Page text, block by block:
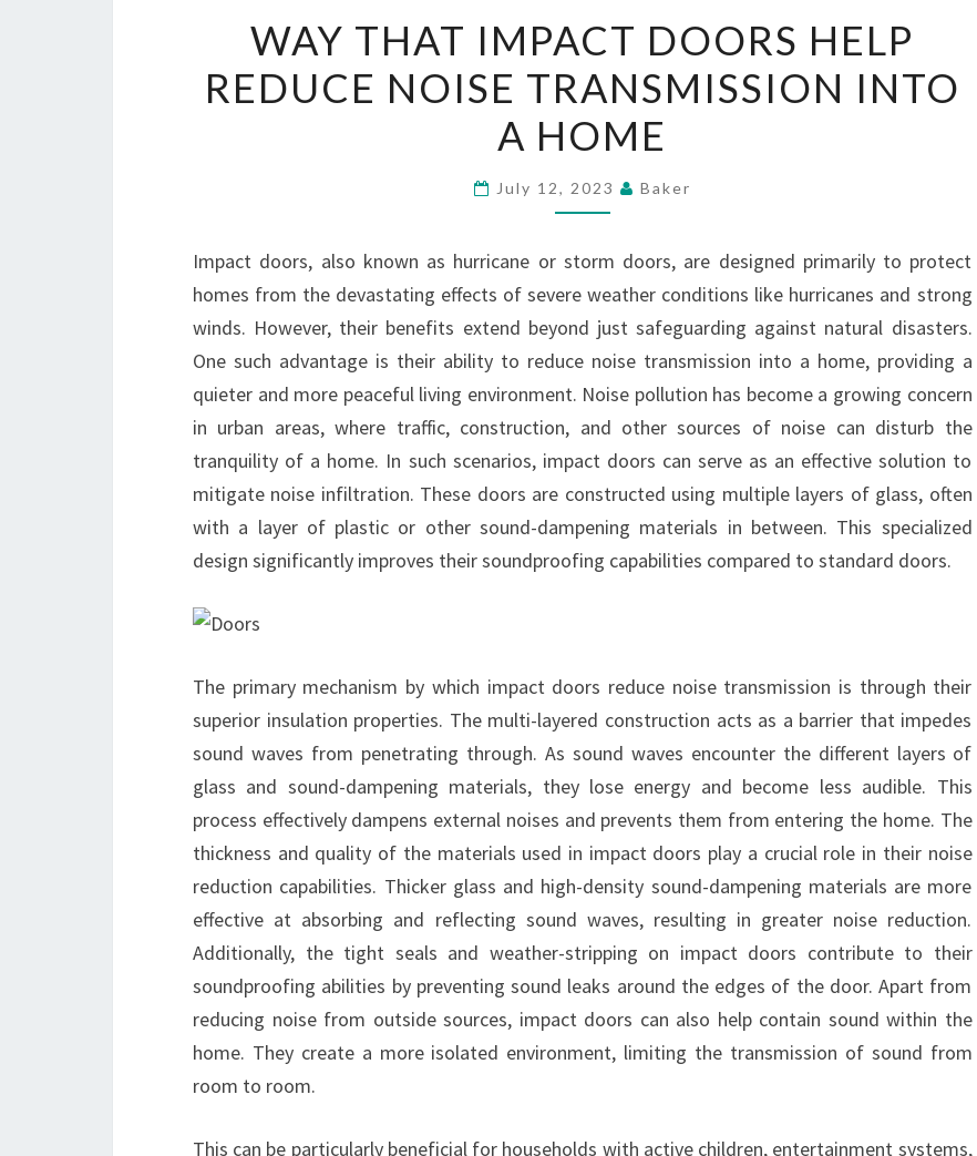
THAT
IMPACT
DOORS
HELP
REDUCE
NOISE
INTO
A
HOME
WAY THAT IMPACT DOORS HELP
REDUCE NOISE TRANSMISSION INTO
A HOME
July 12, 2023 Baker
Impact doors, also known as hurricane or storm doors, are designed primarily to protect
homes from the devastating effects of severe weather conditions like hurricanes and strong
winds. However, their benefits extend beyond just safeguarding against natural disasters.
One such advantage is their ability to reduce noise transmission into a home, providing a
quieter and more peaceful living environment. Noise pollution has become a growing concern
in urban areas, where traffic, construction, and other sources of noise can disturb the
tranquility of a home. In such scenarios, impact doors can serve as an effective solution to
mitigate noise infiltration. These doors are constructed using multiple layers of glass, often
with a layer of plastic or other sound-dampening materials in between. This specialized
design significantly improves their soundproofing capabilities compared to standard doors.
The primary mechanism by which impact doors reduce noise transmission is through their
superior insulation properties. The multi-layered construction acts as a barrier that impedes
sound waves from penetrating through. As sound waves encounter the different layers of
glass and sound-dampening materials, they lose energy and become less audible. This
process effectively dampens external noises and prevents them from entering the home. The
thickness and quality of the materials used in impact doors play a crucial role in their noise
reduction capabilities. Thicker glass and high-density sound-dampening materials are more
effective at absorbing and reflecting sound waves, resulting in greater noise reduction.
Additionally, the tight seals and weather-stripping on impact doors contribute to their
soundproofing abilities by preventing sound leaks around the edges of the door. Apart from
reducing noise from outside sources, impact doors can also help contain sound within the
home. They create a more isolated environment, limiting the transmission of sound from
room to room.
This can be particularly beneficial for households with active children, entertainment systems,